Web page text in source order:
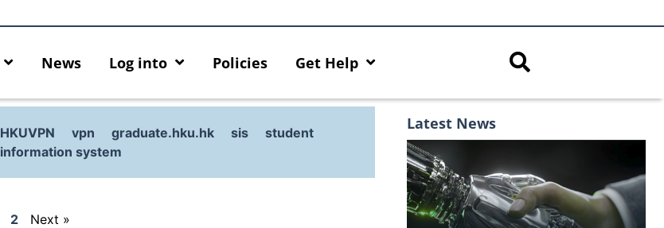
News Log into Policies Get Help
HKUVPN vpn graduate.hku.hk sis
student
information system
2 Next »
Latest News